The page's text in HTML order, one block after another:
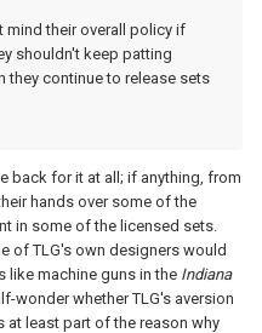
mind their overall policy if
shouldn't keep patting
they continue to release sets
back for it at all; if anything, from
hands over some of the
in some of the licensed sets.
of TLG's own designers would
like machine guns in the Indiana
wonder whether TLG's aversion
least part of the reason why